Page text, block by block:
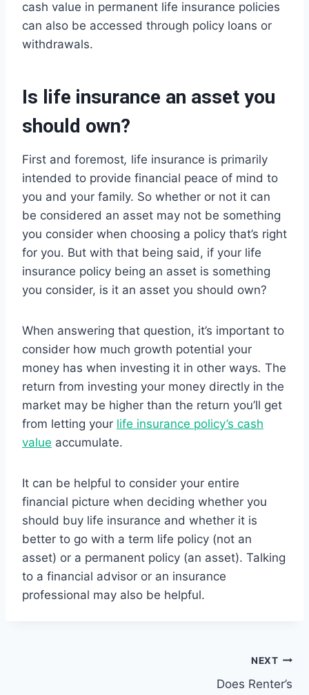
cash value in permanent life insurance policies
can also be accessed through policy loans or
withdrawals.
Is life insurance an asset you
should own?
First and foremost, life insurance is primarily
intended to provide financial peace of mind to
you and your family. So whether or not it can
be considered an asset may not be something
you consider when choosing a policy that’s right
for you. But with that being said, if your life
insurance policy being an asset is something
you consider, is it an asset you should own?
When answering that question, it’s important to
consider how much growth potential your
money has when investing it in other ways. The
return from investing your money directly in the
market may be higher than the return you’ll get
from letting your life insurance policy’s cash
value accumulate.
It can be helpful to consider your entire
financial picture when deciding whether you
should buy life insurance and whether it is
better to go with a term life policy (not an
asset) or a permanent policy (an asset). Talking
to a financial advisor or an insurance
professional may also be helpful.
NEXT
Does Renter’s